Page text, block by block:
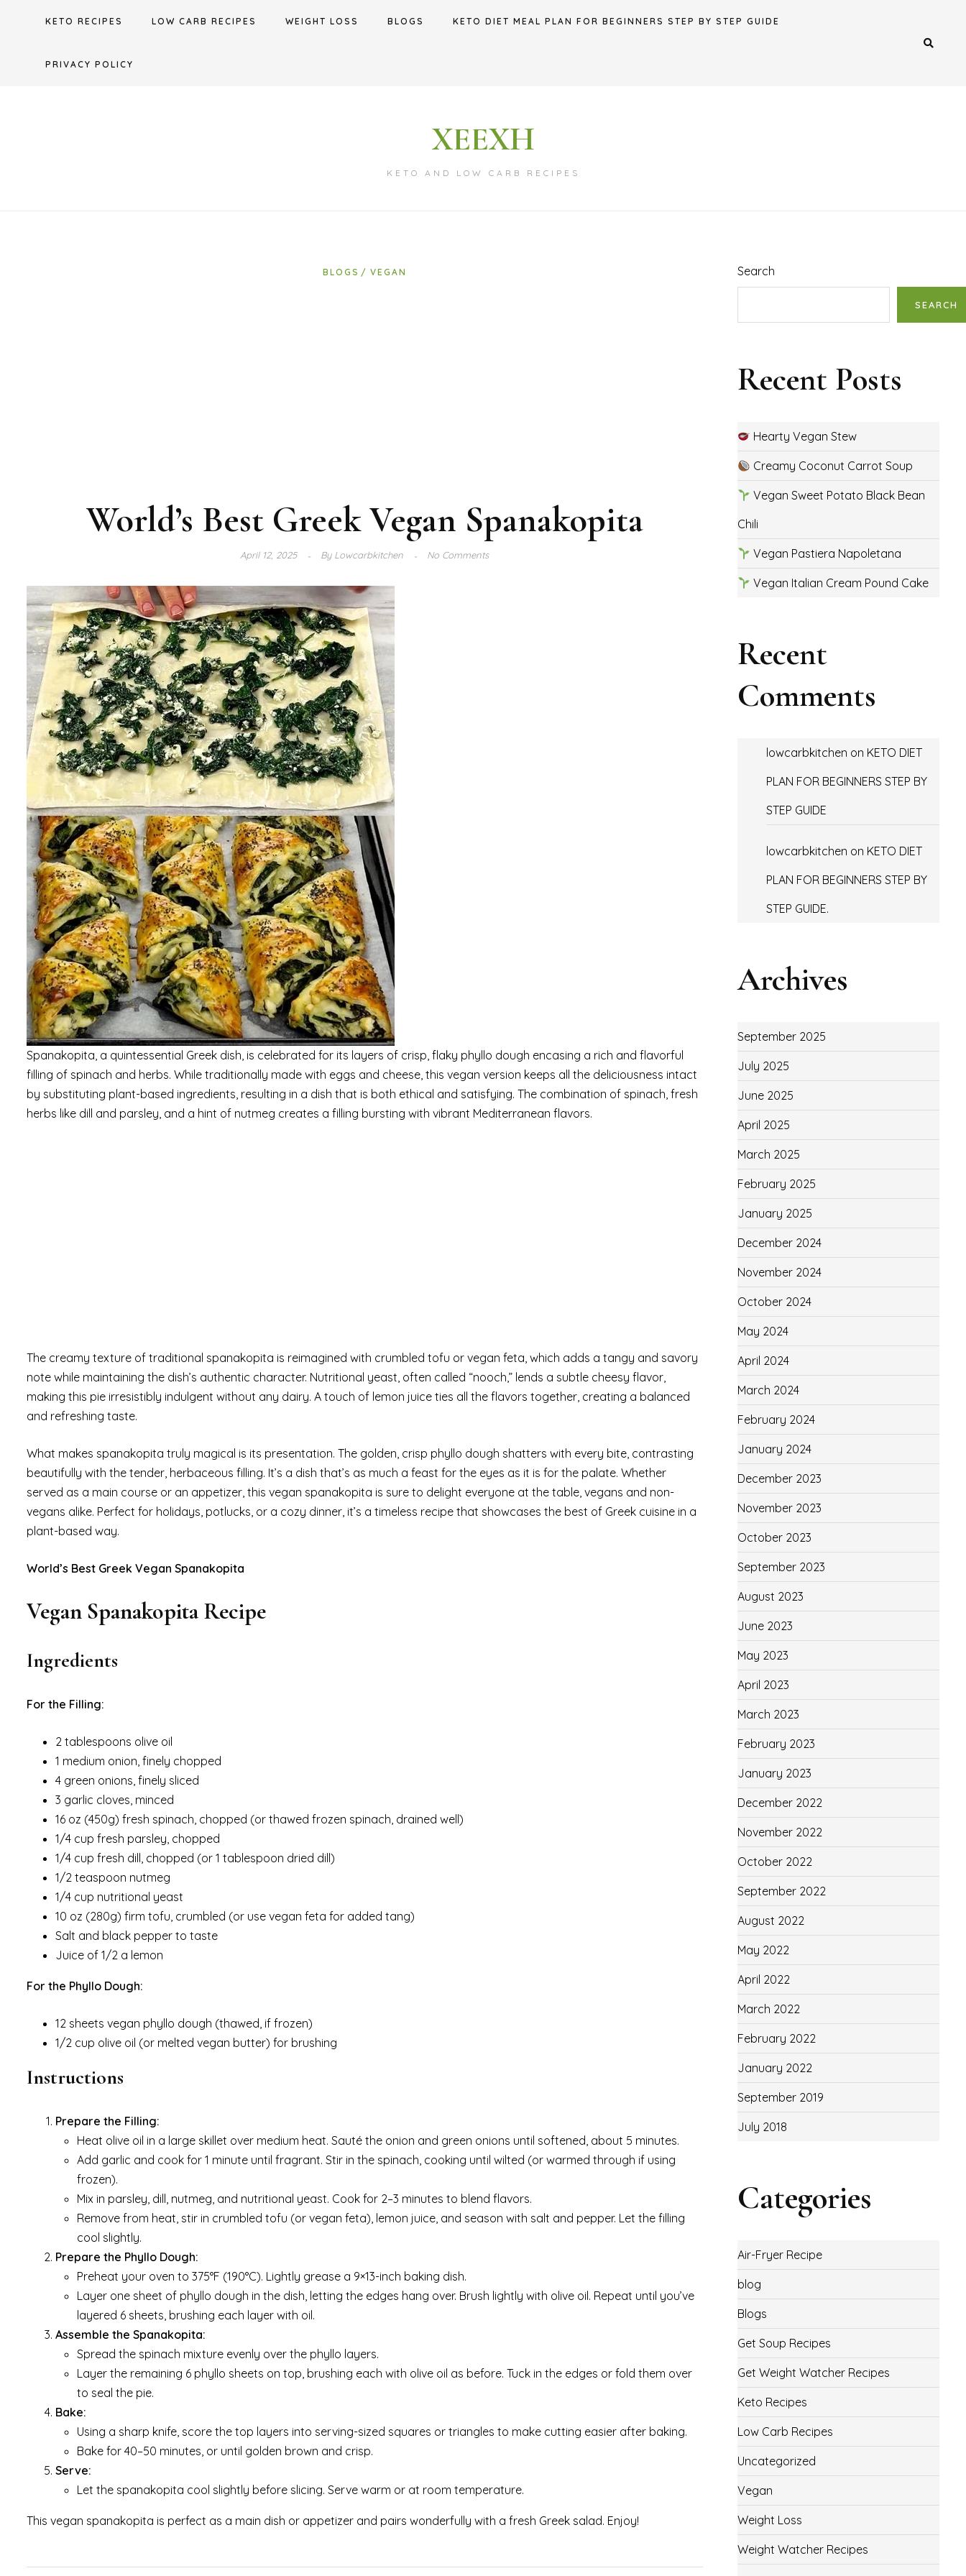
KETO RECIPES LOW CARB RECIPES WEIGHT LOSS BLOGS KETO DIET MEAL PLAN FOR BEGINNERS STEP BY STEP GUIDE
PRIVACY POLICY
XEEXH
KETO AND LOW CARB RECIPES
BLOGS VEGAN
World’s Best Greek Vegan Spanakopita
April 12, 2025 ByLowcarbkitchen No Comments
Spanakopita, a quintessential Greek dish, is celebrated for its layers of crisp, flaky phyllo dough encasing a rich and flavorful
filling of spinach and herbs. While traditionally made with eggs and cheese, this vegan version keeps all the deliciousness intact
by substituting plant-based ingredients, resulting in a dish that is both ethical and satisfying. The combination of spinach, fresh
herbs like dill and parsley, and a hint of nutmeg creates a filling bursting with vibrant Mediterranean flavors.
The creamy texture of traditional spanakopita is reimagined with crumbled tofu or vegan feta, which adds a tangy and savory
note while maintaining the dish’s authentic character. Nutritional yeast, often called “nooch,” lends a subtle cheesy flavor,
making this pie irresistibly indulgent without any dairy. A touch of lemon juice ties all the flavors together, creating a balanced
and refreshing taste.
What makes spanakopita truly magical is its presentation. The golden, crisp phyllo dough shatters with every bite, contrasting
beautifully with the tender, herbaceous filling. It’s a dish that’s as much a feast for the eyes as it is for the palate. Whether
served as a main course or an appetizer, this vegan spanakopita is sure to delight everyone at the table, vegans and non-
vegans alike. Perfect for holidays, potlucks, or a cozy dinner, it’s a timeless recipe that showcases the best of Greek cuisine in a
plant-based way.
World’s Best Greek Vegan Spanakopita
Vegan Spanakopita Recipe
Ingredients
For the Filling:
2 tablespoons olive oil
1 medium onion, finely chopped
4 green onions, finely sliced
3 garlic cloves, minced
16 oz (450g) fresh spinach, chopped (or thawed frozen spinach, drained well)
1/4 cup fresh parsley, chopped
1/4 cup fresh dill, chopped (or 1 tablespoon dried dill)
1/2 teaspoon nutmeg
1/4 cup nutritional yeast
10 oz (280g) firm tofu, crumbled (or use vegan feta for added tang)
Salt and black pepper to taste
Juice of 1/2 a lemon
For the Phyllo Dough:
12 sheets vegan phyllo dough (thawed, if frozen)
1/2 cup olive oil (or melted vegan butter) for brushing
Instructions
Prepare the Filling:
Heat olive oil in a large skillet over medium heat. Sauté the onion and green onions until softened, about 5 minutes.
Add garlic and cook for 1 minute until fragrant. Stir in the spinach, cooking until wilted (or warmed through if using
frozen).
Mix in parsley, dill, nutmeg, and nutritional yeast. Cook for 2–3 minutes to blend flavors.
Remove from heat, stir in crumbled tofu (or vegan feta), lemon juice, and season with salt and pepper. Let the filling
cool slightly.
Prepare the Phyllo Dough:
Preheat your oven to 375°F (190°C). Lightly grease a 9×13-inch baking dish.
Layer one sheet of phyllo dough in the dish, letting the edges hang over. Brush lightly with olive oil. Repeat until you’ve
layered 6 sheets, brushing each layer with oil.
Assemble the Spanakopita:
Spread the spinach mixture evenly over the phyllo layers.
Layer the remaining 6 phyllo sheets on top, brushing each with olive oil as before. Tuck in the edges or fold them over
to seal the pie.
Bake:
Using a sharp knife, score the top layers into serving-sized squares or triangles to make cutting easier after baking.
Bake for 40–50 minutes, or until golden brown and crisp.
Serve:
Let the spanakopita cool slightly before slicing. Serve warm or at room temperature.
This vegan spanakopita is perfect as a main dish or appetizer and pairs wonderfully with a fresh Greek salad. Enjoy!
Search
SEARCH
Recent Posts
Hearty Vegan Stew
Creamy Coconut Carrot Soup
Vegan Sweet Potato Black Bean
Chili
Vegan Pastiera Napoletana
Vegan Italian Cream Pound Cake
Recent
Comments
lowcarbkitchen on KETO DIET
PLAN FOR BEGINNERS STEP BY
STEP GUIDE
lowcarbkitchen on KETO DIET
PLAN FOR BEGINNERS STEP BY
STEP GUIDE.
Archives
September 2025
July 2025
June 2025
April 2025
March 2025
February 2025
January 2025
December 2024
November 2024
October 2024
May 2024
April 2024
March 2024
February 2024
January 2024
December 2023
November 2023
October 2023
September 2023
August 2023
June 2023
May 2023
April 2023
March 2023
February 2023
January 2023
December 2022
November 2022
October 2022
September 2022
August 2022
May 2022
April 2022
March 2022
February 2022
January 2022
September 2019
July 2018
Categories
Air-Fryer Recipe
blog
Blogs
Get Soup Recipes
Get Weight Watcher Recipes
Keto Recipes
Low Carb Recipes
Uncategorized
Vegan
Weight Loss
Weight Watcher Recipes